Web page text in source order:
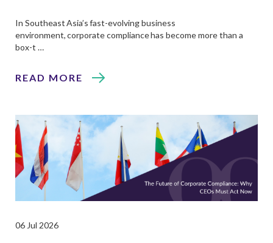
In Southeast Asia’s fast-evolving business
environment, corporate compliance has become more than a
box-t …
READ MORE
06 Jul 2026